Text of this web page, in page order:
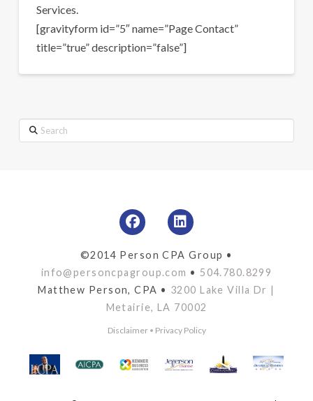
Services.
[gravityform id=”5″ name=”Page Contact”
title=”true” description=”false”]
Search
©2014 Person CPA Group •
info@personcpagroup.com • 504.780.8299
Matthew Person, CPA • 3200 Lake Villa Dr |
Metairie, LA 70002
Disclaimer• Privacy Policy